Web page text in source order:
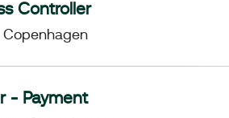
Controller
Copenhagen
- Payment